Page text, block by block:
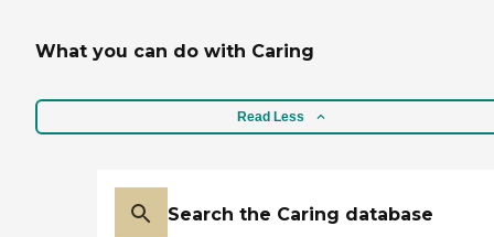
What you can do with Caring
Read Less
Search the Caring database